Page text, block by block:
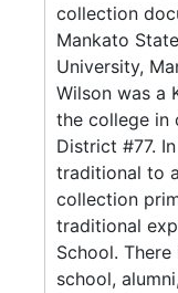
collection
Mankato
University,
Wilson was a
the college in
District #77.
traditional to
collection
traditional
School.
school,